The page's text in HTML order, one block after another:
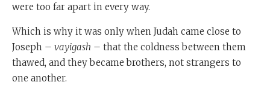
were too far apart in every way.
Which is why it was only when Judah came close to
Joseph – vayigash – that the coldness between them
thawed, and they became brothers, not strangers to
one another.